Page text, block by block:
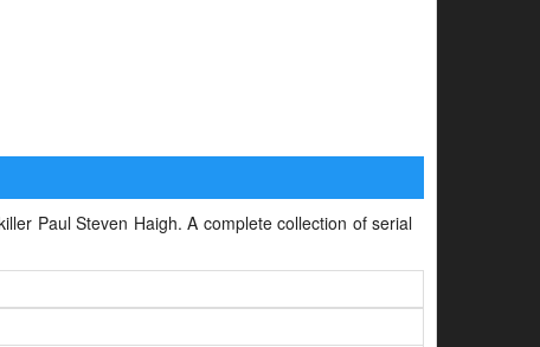
Paul Steven Haigh. A complete collection of serial